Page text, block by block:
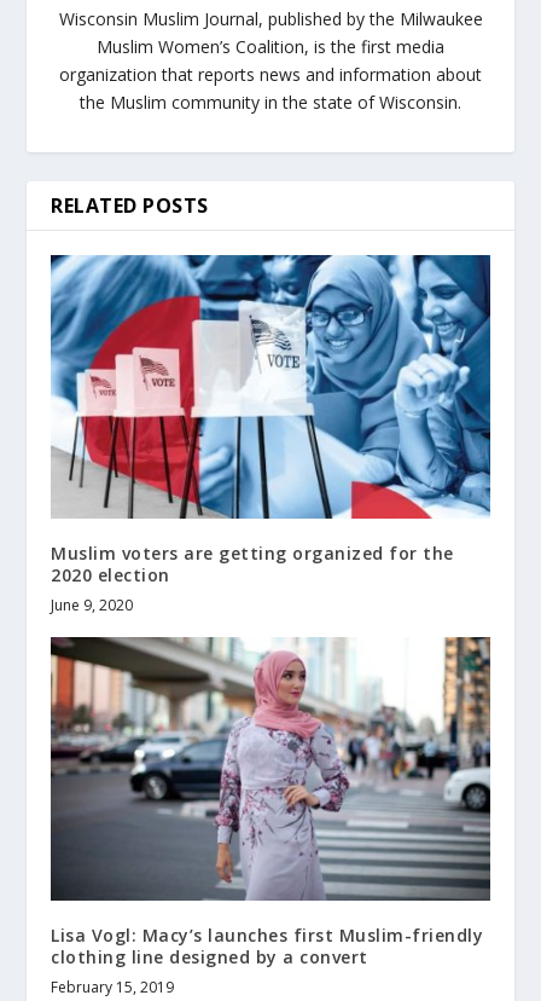
Wisconsin Muslim Journal, published by the Milwaukee
Muslim Women’s Coalition, is the first media
organization that reports news and information about
the Muslim community in the state of Wisconsin.
RELATED POSTS
Muslim voters are getting organized for the
2020 election
June 9, 2020
Lisa Vogl: Macy’s launches first Muslim-friendly
clothing line designed by a convert
February 15, 2019